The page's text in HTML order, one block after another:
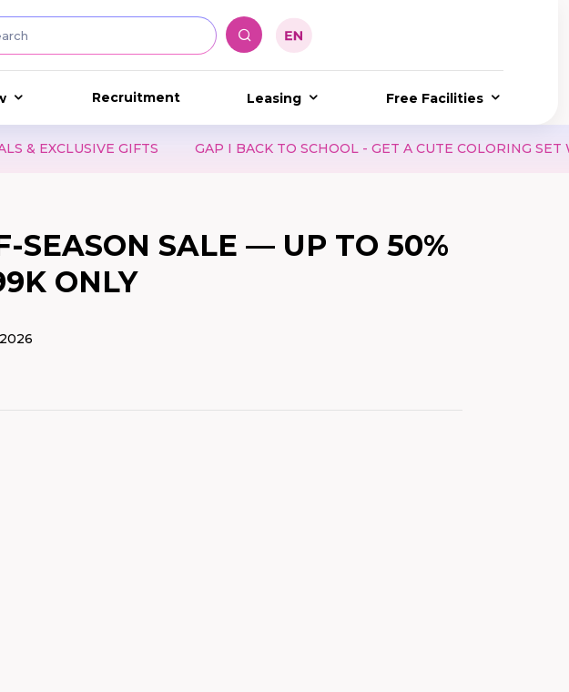
Recruitment Leasing Free Facilities
GAP I BACK TO SCHOOL - GET A CUTE COLORING SET WHEN SHOPPING AT
SEASON SALE — UP TO 50%
ONLY